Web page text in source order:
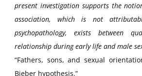
present investigation supports the
association, which is not
psychopathology, exists between
relationship during early life and male
“Fathers, sons, and sexual
Bieber hypothesis.”